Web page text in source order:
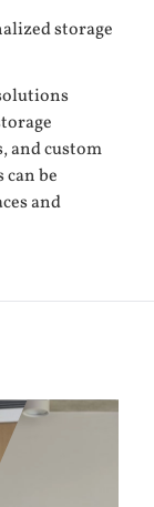
storage
and custom
be
and